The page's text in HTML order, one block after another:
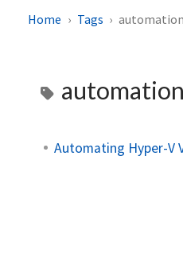
Home Tags
Automating Hyper-V